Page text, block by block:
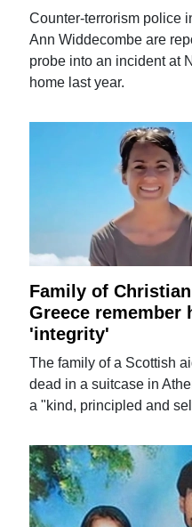
Counter-terrorism police
Ann Widdecombe are
probe into an incident at
home last year.
Family of
Greece remember
'integrity'
The family of a Scottish
dead in a suitcase in
a "kind, principled and